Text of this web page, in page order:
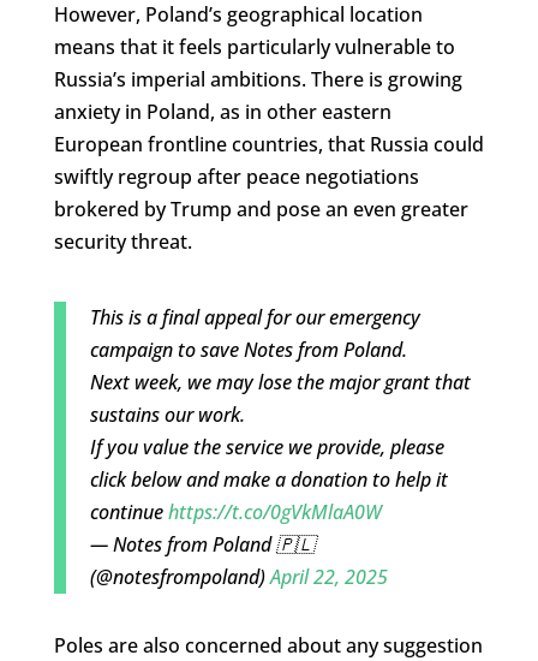
However, Poland’s geographical location
means that it feels particularly vulnerable to
Russia’s imperial ambitions. There is growing
anxiety in Poland, as in other eastern
European frontline countries, that Russia could
swiftly regroup after peace negotiations
brokered by Trump and pose an even greater
security threat.
This is a final appeal for our emergency
campaign to save Notes from Poland.
Next week, we may lose the major grant that
sustains our work.
If you value the service we provide, please
click below and make a donation to help it
continuehttps://t.co/0gVkMlaA0W
— Notes from Poland 🇵🇱
(@notesfrompoland)April 22, 2025
Poles are also concerned about any suggestion